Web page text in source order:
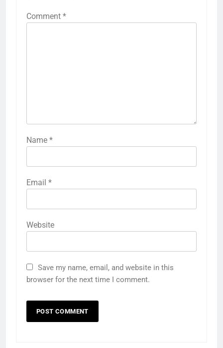
Comment *
Name *
Email *
Website
Save my name, email, and website in this
browser for the next time I comment.